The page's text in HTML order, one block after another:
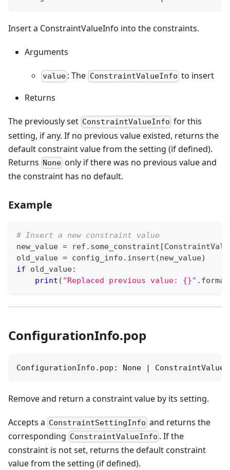
Insert a ConstraintValueInfo into the constraints.
Arguments
value : The ConstraintValueInfo to insert
Returns
The previously set ConstraintValueInfo for this
setting, if any. If no previous value existed, returns the
default constraint value from the setting (if defined).
Returns None only if there was no previous value and
the constraint has no default.
Example
# Insert a new constraint value
new_value = ref . some_constraint [
old_value = config_info . insert (new_value)
if old_value:
print ( "Replaced previous value: {}" . format
ConfigurationInfo.pop
ConfigurationInfo.pop: None |
Remove and return a constraint value by its setting.
Accepts a ConstraintSettingInfo and returns the
corresponding ConstraintValueInfo . If the
constraint is not set, returns the default constraint
value from the setting (if defined).